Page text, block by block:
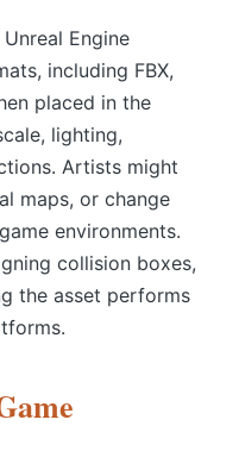
Engine
including FBX,
placed in the
lighting,
Artists might
maps, or change
environments.
collision boxes,
the asset performs